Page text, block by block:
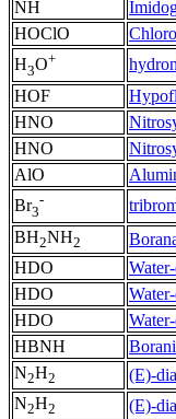
NH
HOClO
H3O+
HOF
HNO
HNO
AlO
Br3
-
BH2NH2
HDO Water-
HDO
Water-
HDO
Water-
HBNH
N2H2 (E)-
N2H2 (E)-